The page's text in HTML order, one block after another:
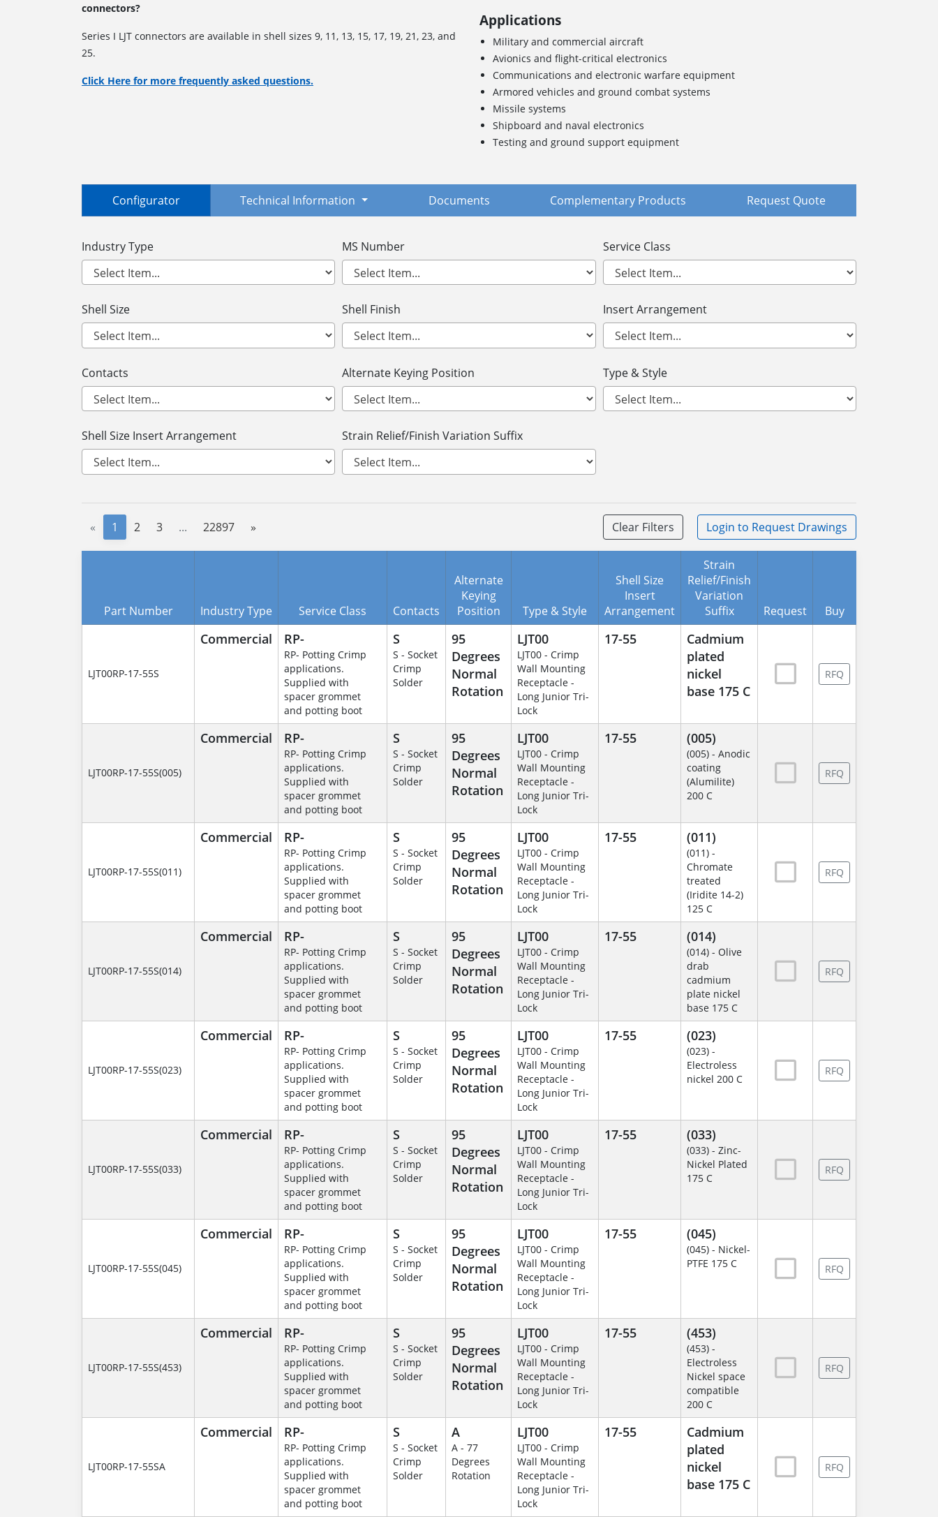
connectors?
Series I LJT connectors are available in shell sizes 9, 11, 13, 15, 17, 19, 21, 23, and
25.
Click Here for more frequently asked questions.
Applications
Military and commercial aircraft
Avionics and flight-critical electronics
Communications and electronic warfare equipment
Armored vehicles and ground combat systems
Missile systems
Shipboard and naval electronics
Testing and ground support equipment
Configurator Technical Information Documents Complementary Products Request Quote
Industry Type MS Number Service Class
Shell Size Shell Finish Insert Arrangement
Contacts Alternate Keying Position Type & Style
Shell Size Insert Arrangement Strain Relief/Finish Variation Suffix
« 1 2 3 ... 22897 » Clear Filters Login to Request Drawings
Part Number Industry Type Service Class Contacts
Alternate
Keying
Position
Type & Style
Shell Size
Insert
Arrangement
Strain
Relief/Finish
Variation
Suffix
Request Buy
LJT00RP-17-55S
Commercial RP-
RP- Potting Crimp
applications.
Supplied with
spacer grommet
and potting boot
S
S - Socket
Crimp
Solder
95
Degrees
Normal
Rotation
LJT00
LJT00 - Crimp
Wall Mounting
Receptacle -
Long Junior Tri-
Lock
17-55
Cadmium
plated
nickel
base 175 C
RFQ
LJT00RP-17-55S(005)
Commercial RP-
RP- Potting Crimp
applications.
Supplied with
spacer grommet
and potting boot
S
S - Socket
Crimp
Solder
95
Degrees
Normal
Rotation
LJT00
LJT00 - Crimp
Wall Mounting
Receptacle -
Long Junior Tri-
Lock
17-55 (005)
(005) - Anodic
coating
(Alumilite)
200 C
RFQ
LJT00RP-17-55S(011)
Commercial RP-
RP- Potting Crimp
applications.
Supplied with
spacer grommet
and potting boot
S
S - Socket
Crimp
Solder
95
Degrees
Normal
Rotation
LJT00
LJT00 - Crimp
Wall Mounting
Receptacle -
Long Junior Tri-
Lock
17-55 (011)
(011) -
Chromate
treated
(Iridite 14-2)
125 C
RFQ
LJT00RP-17-55S(014)
Commercial RP-
RP- Potting Crimp
applications.
Supplied with
spacer grommet
and potting boot
S
S - Socket
Crimp
Solder
95
Degrees
Normal
Rotation
LJT00
LJT00 - Crimp
Wall Mounting
Receptacle -
Long Junior Tri-
Lock
17-55 (014)
(014) - Olive
drab
cadmium
plate nickel
base 175 C
RFQ
LJT00RP-17-55S(023)
Commercial RP-
RP- Potting Crimp
applications.
Supplied with
spacer grommet
and potting boot
S
S - Socket
Crimp
Solder
95
Degrees
Normal
Rotation
LJT00
LJT00 - Crimp
Wall Mounting
Receptacle -
Long Junior Tri-
Lock
17-55 (023)
(023) -
Electroless
nickel 200 C
RFQ
LJT00RP-17-55S(033)
Commercial RP-
RP- Potting Crimp
applications.
Supplied with
spacer grommet
and potting boot
S
S - Socket
Crimp
Solder
95
Degrees
Normal
Rotation
LJT00
LJT00 - Crimp
Wall Mounting
Receptacle -
Long Junior Tri-
Lock
17-55 (033)
(033) - Zinc-
Nickel Plated
175 C
RFQ
LJT00RP-17-55S(045)
Commercial RP-
RP- Potting Crimp
applications.
Supplied with
spacer grommet
and potting boot
S
S - Socket
Crimp
Solder
95
Degrees
Normal
Rotation
LJT00
LJT00 - Crimp
Wall Mounting
Receptacle -
Long Junior Tri-
Lock
17-55 (045)
(045) - Nickel-
PTFE 175 C
RFQ
LJT00RP-17-55S(453)
Commercial RP-
RP- Potting Crimp
applications.
Supplied with
spacer grommet
and potting boot
S
S - Socket
Crimp
Solder
95
Degrees
Normal
Rotation
LJT00
LJT00 - Crimp
Wall Mounting
Receptacle -
Long Junior Tri-
Lock
17-55 (453)
(453) -
Electroless
Nickel space
compatible
200 C
RFQ
LJT00RP-17-55SA
Commercial RP-
RP- Potting Crimp
applications.
Supplied with
spacer grommet
and potting boot
S
S - Socket
Crimp
Solder
A
A - 77
Degrees
Rotation
LJT00
LJT00 - Crimp
Wall Mounting
Receptacle -
Long Junior Tri-
Lock
17-55
Cadmium
plated
nickel
base 175 C
RFQ